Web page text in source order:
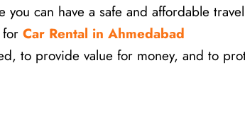
can have a safe and affordable
for Car Rental in Ahmedabad
to provide value for money, and to